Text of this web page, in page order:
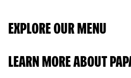
EXPLORE OUR MENU
LEARN MORE ABOUT